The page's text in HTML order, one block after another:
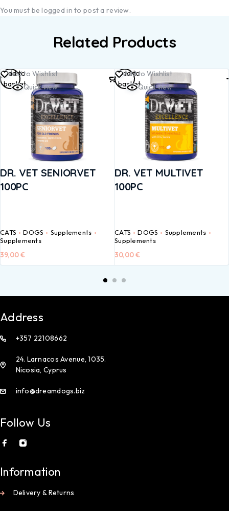
You must belogged in to post a review.
Related Products
Add to Wishlist
Quick view
DR. VET SENIORVET
100PC
CATS DOGS
Supplements
Supplements
39,00€
Add to
basket
Add to Wishlist
Quick view
DR. VET MULTIVET
100PC
CATS DOGS
Supplements
Supplements
30,00€
Add to
basket
Address
+357 22108662
24. Larnacos Avenue, 1035.
Nicosia, Cyprus
info@dreamdogs.biz
Follow Us
Information
Delivery & Returns